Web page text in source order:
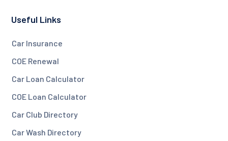
Useful Links
Car Insurance
COE Renewal
Car Loan Calculator
COE Loan Calculator
Car Club Directory
Car Wash Directory